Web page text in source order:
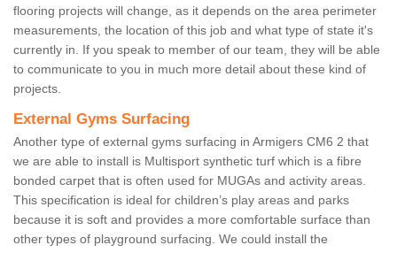
flooring projects will change, as it depends on the area perimeter
measurements, the location of this job and what type of state it's
currently in. If you speak to member of our team, they will be able
to communicate to you in much more detail about these kind of
projects.
External Gyms Surfacing
Another type of external gyms surfacing in Armigers CM6 2 that
we are able to install is Multisport synthetic turf which is a fibre
bonded carpet that is often used for MUGAs and activity areas.
This specification is ideal for children’s play areas and parks
because it is soft and provides a more comfortable surface than
other types of playground surfacing. We could install the